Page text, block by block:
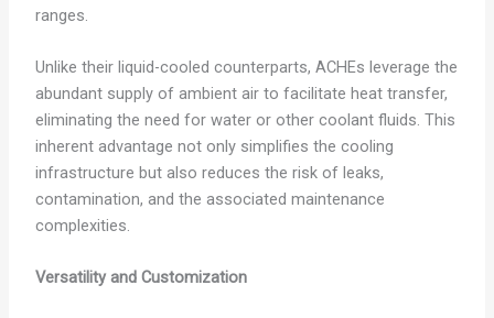
ranges.
Unlike their liquid-cooled counterparts, ACHEs leverage the
abundant supply of ambient air to facilitate heat transfer,
eliminating the need for water or other coolant fluids. This
inherent advantage not only simplifies the cooling
infrastructure but also reduces the risk of leaks,
contamination, and the associated maintenance
complexities.
Versatility and Customization